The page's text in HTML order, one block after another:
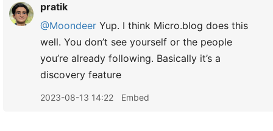
pratik
@Moondeer Yup. I think Micro.blog does this
well. You don’t see yourself or the people
you’re already following. Basically it’s a
discovery feature
2023-08-13 14:22 Embed